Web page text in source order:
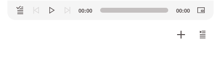
Audio
Player
00:00 00:00